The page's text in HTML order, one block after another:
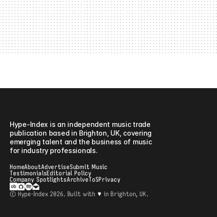
or campaign is relevant to music professionals and
emerging talent, we’d love to discuss a collaboration.
Advertising Contact
For avertising enquiries please contact:
jamie.clarke@hype-index.com
Hype-Index is an independent music trade
publication based in Brighton, UK, covering
emerging talent and the business of music
for industry professionals.
HomeAboutAdvertiseSubmit Music
Editorial Policy
Testimonials
ToSPrivacy
Archive
Company Spotlights
© Hype-Index 2026. Built with ♥ in Brighton, UK.